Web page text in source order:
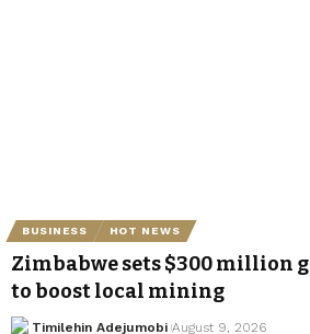
BUSINESS HOT NEWS
Zimbabwe sets $300 million
to boost local mining
Timilehin Adejumobi August 9, 2026